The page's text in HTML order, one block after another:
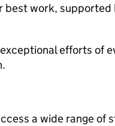
best work, supported
efforts of
a wide range of